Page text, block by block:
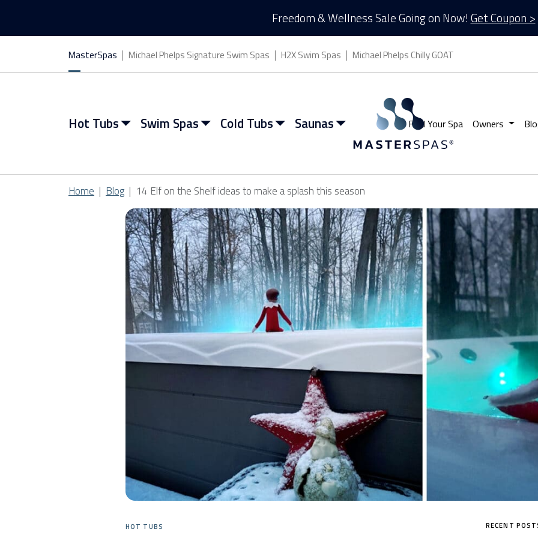
Freedom & Wellness Sale Going on Now! Get Coupon >
MasterSpas Michael Phelps Signature Swim Spas H2X Swim Spas Michael Phelps Chilly GOAT
Hot Tubs
View All Hot Tubs
Swim Spas
View All Swim Spas
Cold Tubs
View All Cold Tubs
Saunas
View All Saunas
Find Your Spa Owners
Home Blog 14 Elf on the Shelf ideas to make a splash this season
HOT TUBS RECENT